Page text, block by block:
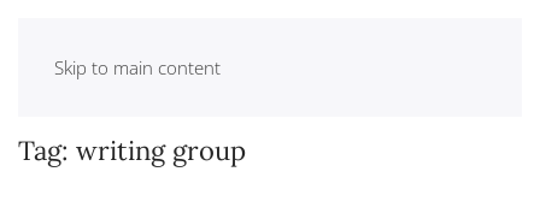
Skip to main content
Tag: writing group